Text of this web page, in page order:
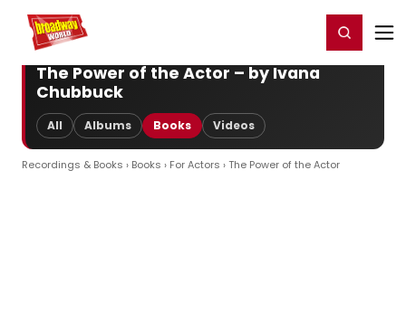
Home For You Register/Login
The Power of the Actor – by Ivana
Chubbuck
All Albums Books Videos
Recordings & Books › Books › For Actors › The Power of the Actor